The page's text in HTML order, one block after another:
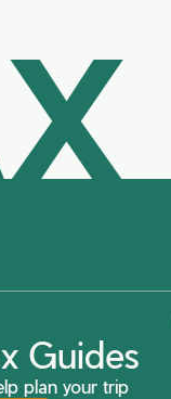
Guides
plan your trip